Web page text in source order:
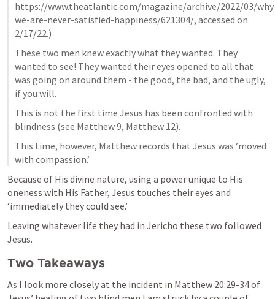
https://www.theatlantic.com/magazine/archive/2022/03/
we-are-never-satisfied-happiness/621304/, accessed on
2/17/22.)
These two men knew exactly what they wanted. They
wanted to see! They wanted their eyes opened to all that
was going on around them - the good, the bad, and the ugly,
if you will.
This is not the first time Jesus has been confronted with
blindness (see Matthew 9, Matthew 12).
This time, however, Matthew records that Jesus was ‘moved
with compassion.’
Because of His divine nature, using a power unique to His
oneness with His Father, Jesus touches their eyes and
‘immediately they could see.’
Leaving whatever life they had in Jericho these two followed
Jesus.
Two Takeaways
As I look more closely at the incident in Matthew 20:29-34 of